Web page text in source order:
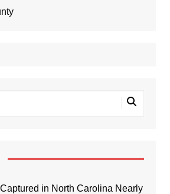
in North Carolina Nearly